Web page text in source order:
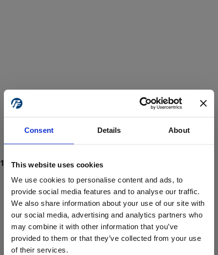
Consent Details About
This website uses cookies
We use cookies to personalise content and ads, to
provide social media features and to analyse our traffic.
We also share information about your use of our site with
our social media, advertising and analytics partners who
may combine it with other information that you’ve
provided to them or that they’ve collected from your use
of their services.
ProForce estore site is for individuals 18 years of age or older.
Are you at least 18 years old?
Yes No